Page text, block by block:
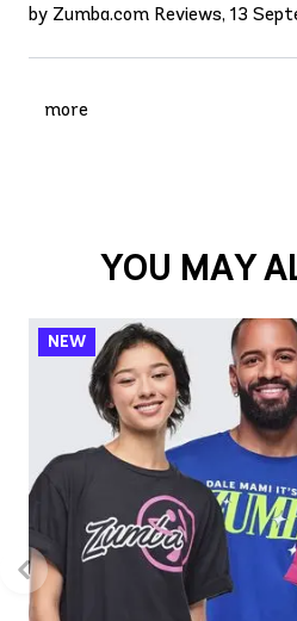
by Zumba.com Reviews, 13
more
YOU MAY